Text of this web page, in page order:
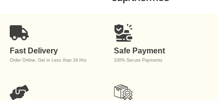
Fast Delivery
Order Online, Get in Less than 24 Hrs
Safe Payment
100% Secure Payments